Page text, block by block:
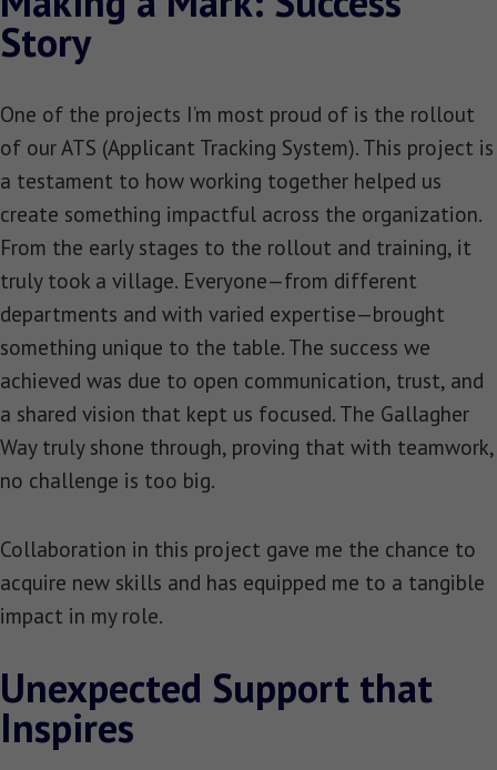
Story
One of the projects I’m most proud of is the rollout
of our ATS (Applicant Tracking System). This project is
a testament to how working together helped us
create something impactful across the organization.
From the early stages to the rollout and training, it
truly took a village. Everyone—from different
departments and with varied expertise—brought
something unique to the table. The success we
achieved was due to open communication, trust, and
a shared vision that kept us focused. The Gallagher
Way truly shone through, proving that with teamwork,
no challenge is too big.
Collaboration in this project gave me the chance to
acquire new skills and has equipped me to a tangible
impact in my role.
Unexpected Support that
Inspires